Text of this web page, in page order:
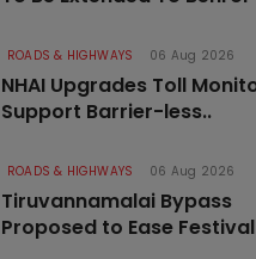
ROADS & HIGHWAYS 06 Aug 2026
NHAI Upgrades Toll
Support Barrier-less..
ROADS & HIGHWAYS 06 Aug 2026
Tiruvannamalai Bypass
Proposed to Ease